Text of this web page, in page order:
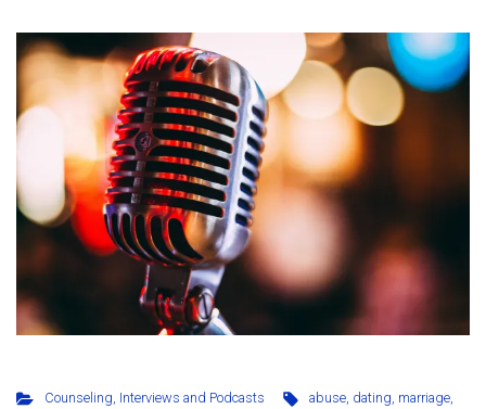
Counseling, Interviews and Podcasts abuse, dating, marriage,